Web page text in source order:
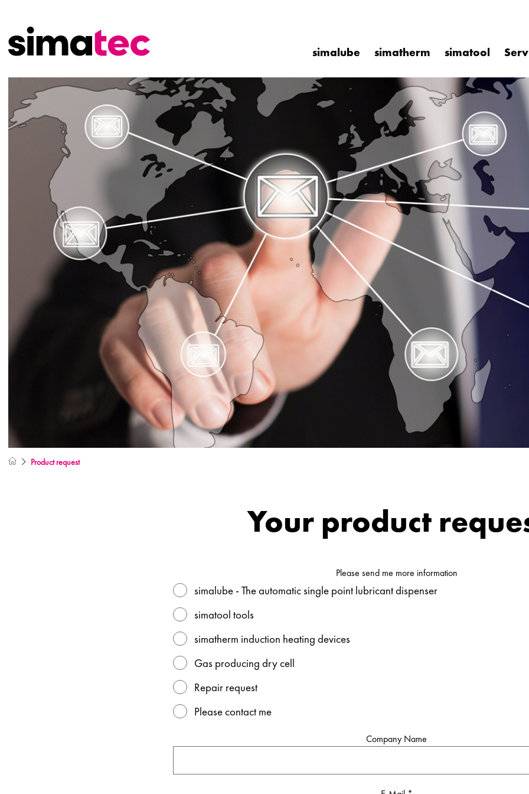
simalube simatherm simatool
Product request
Your product
Please send me more information
simalube - The automatic single point lubricant dispenser
simatool tools
simatherm induction heating devices
Gas producing dry cell
Repair request
Please contact me
Company Name